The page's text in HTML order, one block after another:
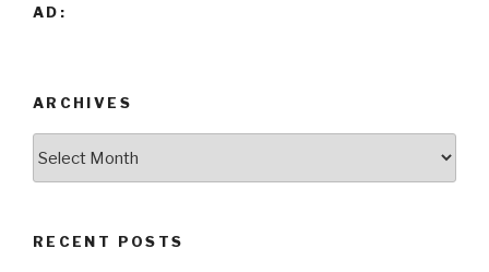
AD:
ARCHIVES
RECENT POSTS